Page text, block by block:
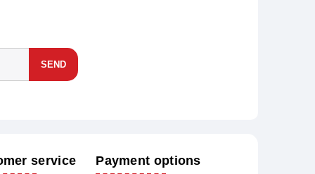
SEND
service Payment options